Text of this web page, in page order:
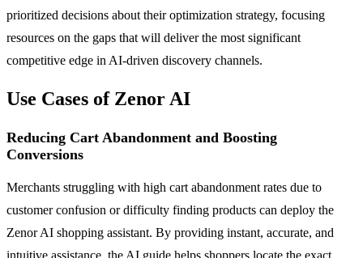
prioritized decisions about their optimization strategy, focusing
resources on the gaps that will deliver the most significant
competitive edge in AI-driven discovery channels.
Use Cases of Zenor AI
Reducing Cart Abandonment and Boosting
Conversions
Merchants struggling with high cart abandonment rates due to
customer confusion or difficulty finding products can deploy the
Zenor AI shopping assistant. By providing instant, accurate, and
intuitive assistance, the AI guide helps shoppers locate the exact